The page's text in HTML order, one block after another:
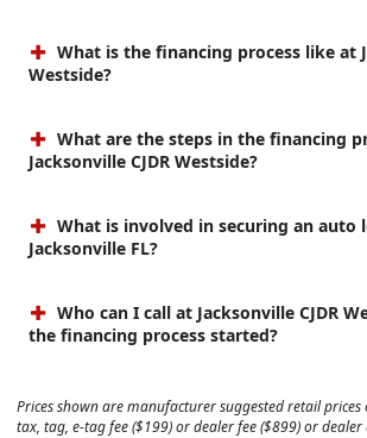
What is the financing process like at
Westside?
What are the steps in the financing
Jacksonville CJDR Westside?
What is involved in securing an auto
Jacksonville FL?
Who can I call at Jacksonville CJDR
the financing process started?
Prices shown are manufacturer suggested retail
tax, tag, e-tag fee ($199) or dealer fee ($899) or dealer